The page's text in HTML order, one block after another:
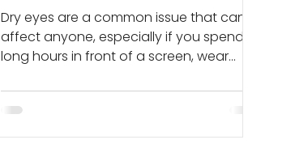
Dry eyes are a common issue that can
affect anyone, especially if you spend
long hours in front of a screen, wear
conditioned or windy environments.
While it may seem like a minor irritation,
chronic dry eye can significantly impact